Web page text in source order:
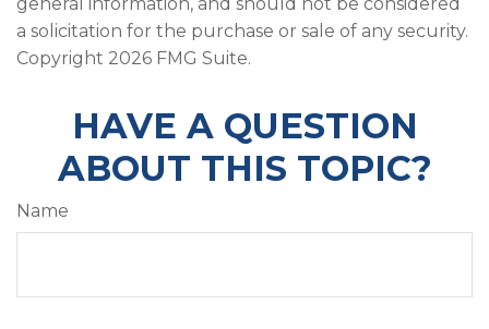
a solicitation for the purchase or sale of any security.
Copyright 2026 FMG Suite.
HAVE A QUESTION
ABOUT THIS TOPIC?
Name